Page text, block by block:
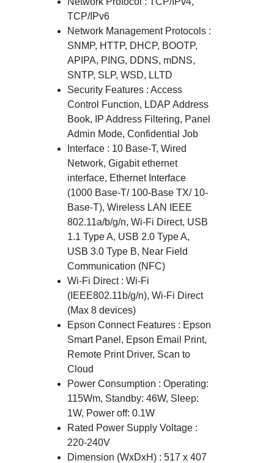
TCP/IPv6
Network Management Protocols :
SNMP, HTTP, DHCP, BOOTP,
APIPA, PING, DDNS, mDNS,
SNTP, SLP, WSD, LLTD
Security Features : Access
Control Function, LDAP Address
Book, IP Address Filtering, Panel
Admin Mode, Confidential Job
Interface : 10 Base-T, Wired
Network, Gigabit ethernet
interface, Ethernet Interface
(1000 Base-T/ 100-Base TX/ 10-
Base-T), Wireless LAN IEEE
802.11a/b/g/n, Wi-Fi Direct, USB
1.1 Type A, USB 2.0 Type A,
USB 3.0 Type B, Near Field
Communication (NFC)
Wi-Fi Direct : Wi-Fi
(IEEE802.11b/g/n), Wi-Fi Direct
(Max 8 devices)
Epson Connect Features : Epson
Smart Panel, Epson Email Print,
Remote Print Driver, Scan to
Cloud
Power Consumption : Operating:
115Wm, Standby: 46W, Sleep:
1W, Power off: 0.1W
Rated Power Supply Voltage :
220-240V
Dimension (WxDxH) : 517 x 407